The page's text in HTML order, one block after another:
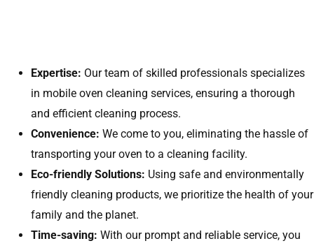
Expertise: Our team of skilled professionals specializes
in mobile oven cleaning services, ensuring a thorough
and efficient cleaning process.
Convenience: We come to you, eliminating the hassle of
transporting your oven to a cleaning facility.
Eco-friendly Solutions: Using safe and environmentally
friendly cleaning products, we prioritize the health of your
family and the planet.
Time-saving: With our prompt and reliable service, you